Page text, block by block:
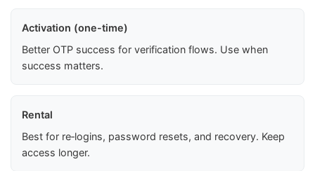
Activation (one-time)
Better OTP success for verification flows. Use when
success matters.
Rental
Best for re‑logins, password resets, and recovery. Keep
access longer.